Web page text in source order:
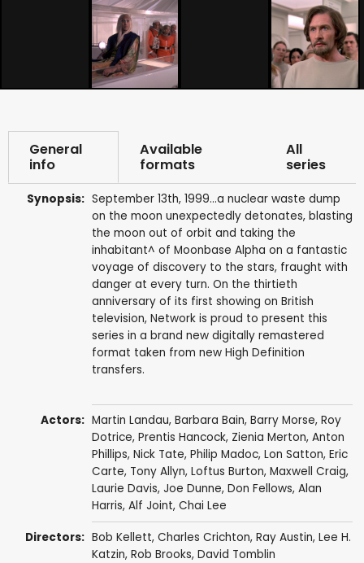
General
info
Available
formats
All
series
Synopsis: September 13th, 1999...a nuclear waste dump
on the moon unexpectedly detonates, blasting
the moon out of orbit and taking the
inhabitant^ of Moonbase Alpha on a fantastic
voyage of discovery to the stars, fraught with
danger at every turn. On the thirtieth
anniversary of its first showing on British
television, Network is proud to present this
series in a brand new digitally remastered
format taken from new High Definition
transfers.
Actors: Martin Landau, Barbara Bain, Barry Morse, Roy
Dotrice, Prentis Hancock, Zienia Merton, Anton
Phillips, Nick Tate, Philip Madoc, Lon Satton, Eric
Carte, Tony Allyn, Loftus Burton, Maxwell Craig,
Laurie Davis, Joe Dunne, Don Fellows, Alan
Harris, Alf Joint, Chai Lee
Directors: Bob Kellett, Charles Crichton, Ray Austin, Lee H.
Katzin, Rob Brooks, David Tomblin